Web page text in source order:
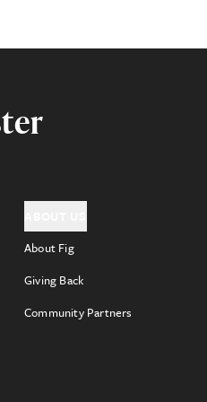
About Fig
Giving Back
Community Partners